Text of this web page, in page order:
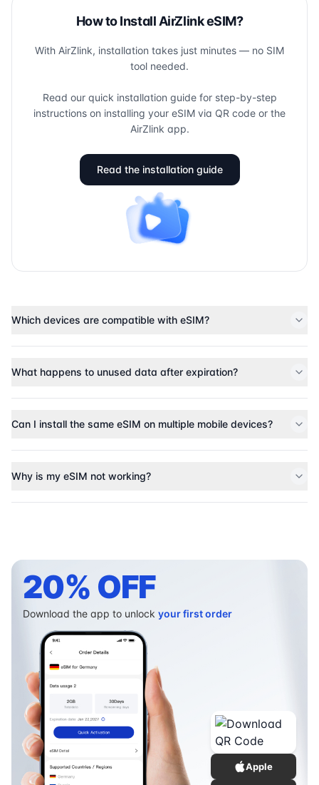
How to Install AirZlink eSIM?
With AirZlink, installation takes just minutes — no SIM
tool needed.
Read our quick installation guide for step-by-step
instructions on installing your eSIM via QR code or the
AirZlink app.
Read the installation guide
Which devices are compatible with eSIM?
What happens to unused data after expiration?
Can I install the same eSIM on multiple mobile devices?
Why is my eSIM not working?
20% OFF
Download the app to unlock your first order
Apple